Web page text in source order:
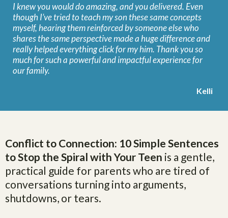
I knew you would do amazing, and you delivered. Even
though I’ve tried to teach my son these same concepts
myself, hearing them reinforced by someone else who
shares the same perspective made a huge difference and
really helped everything click for my him. Thank you so
much for such a powerful and impactful experience for
our family.
Kelli
Conflict to Connection: 10 Simple Sentences
to Stop the Spiral with Your Teen is a gentle,
practical guide for parents who are tired of
conversations turning into arguments,
shutdowns, or tears.